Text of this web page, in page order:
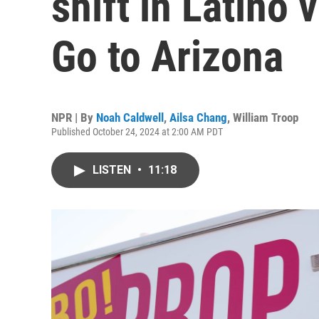
Go to Arizona
NPR | By Noah Caldwell , Ailsa Chang, William Troop
Published October 24, 2024 at 2:00 AM PDT
LISTEN • 11:18